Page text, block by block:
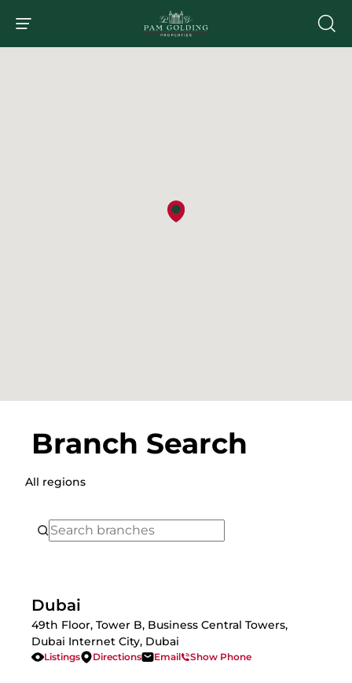
Branch Search
All regions
Dubai
49th Floor, Tower B, Business Central Towers,
Dubai Internet City, Dubai
Listings Directions Email Show Phone